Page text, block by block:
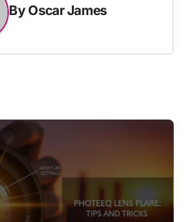
By Oscar James